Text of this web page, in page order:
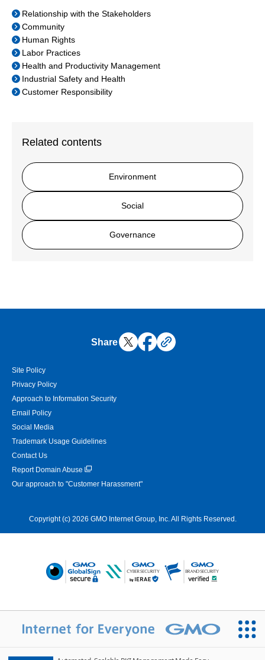
Relationship with the Stakeholders
Community
Human Rights
Labor Practices
Health and Productivity Management
Industrial Safety and Health
Customer Responsibility
Related contents
Environment
Social
Governance
Share
Site Policy
Privacy Policy
Approach to Information Security
Email Policy
Social Media
Trademark Usage Guidelines
Contact Us
Report Domain Abuse
Our approach to "Customer Harassment"
Copyright (c) 2026 GMO Internet Group, Inc. All Rights Reserved.